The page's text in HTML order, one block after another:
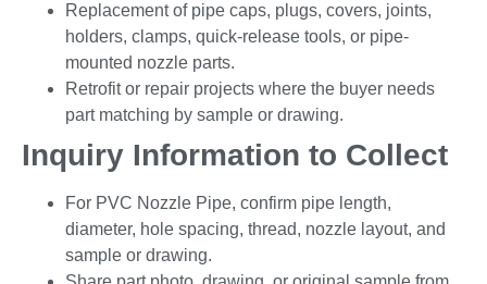
Replacement of pipe caps, plugs, covers, joints,
holders, clamps, quick-release tools, or pipe-
mounted nozzle parts.
Retrofit or repair projects where the buyer needs
part matching by sample or drawing.
Inquiry Information to Collect
For PVC Nozzle Pipe, confirm pipe length,
diameter, hole spacing, thread, nozzle layout, and
sample or drawing.